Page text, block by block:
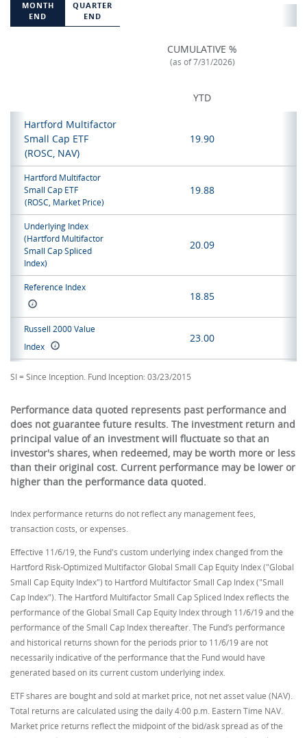
MONTH
END
QUARTER
END
CUMULATIVE %
(as of 7/31/2026)
YTD
Hartford Multifactor
Small Cap ETF
(ROSC, NAV)
19.90
Hartford Multifactor
Small Cap ETF
(ROSC, Market Price)
19.88
Underlying Index
(Hartford Multifactor
Small Cap Spliced
Index)
20.09
Reference Index
18.85
Russell 2000 Value
Index
23.00
SI = Since Inception. Fund Inception: 03/23/2015
Performance data quoted represents past performance and
does not guarantee future results. The investment return and
principal value of an investment will fluctuate so that an
investor's shares, when redeemed, may be worth more or less
than their original cost. Current performance may be lower or
higher than the performance data quoted.
Index performance returns do not reflect any management fees,
transaction costs, or expenses.
Effective 11/6/19, the Fund's custom underlying index changed from the
Hartford Risk-Optimized Multifactor Global Small Cap Equity Index ("Global
Small Cap Equity Index") to Hartford Multifactor Small Cap Index ("Small
Cap Index"). The Hartford Multifactor Small Cap Spliced Index reflects the
performance of the Global Small Cap Equity Index through 11/6/19 and the
performance of the Small Cap Index thereafter. The Fund’s performance
and historical returns shown for the periods prior to 11/6/19 are not
necessarily indicative of the performance that the Fund would have
generated based on its current custom underlying index.
ETF shares are bought and sold at market price, not net asset value (NAV).
Total returns are calculated using the daily 4:00 p.m. Eastern Time NAV.
Market price returns reflect the midpoint of the bid/ask spread as of the